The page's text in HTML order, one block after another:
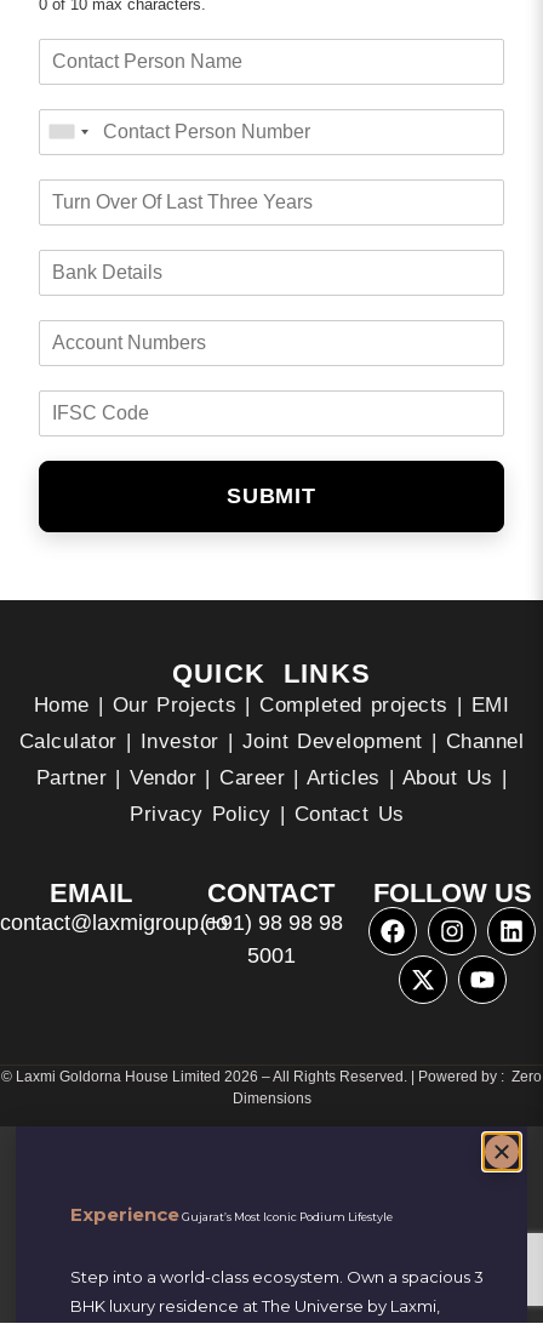
0 of 10 max characters.
SUBMIT
QUICK LINKS
Home | Our Projects | Completed projects | EMI
Calculator | Investor | Joint Development | Channel
Partner |Vendor | Career | Articles | About Us |
Privacy Policy | Contact Us
EMAIL
contact@laxmigroup.co
CONTACT
(+91) 98 98 98
5001
FOLLOW US
© Laxmi Goldorna House Limited 2026 –All Rights Reserved. | Powered by : Zero
Dimensions
ExperienceGujarat’s Most Iconic Podium Lifestyle
Step into a world-class ecosystem. Own a spacious 3
BHK luxury residence at The Universe by Laxmi,